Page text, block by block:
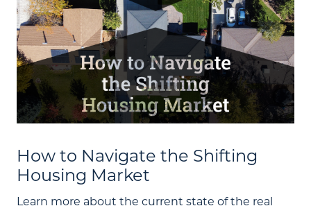
How to Navigate the Shifting
Housing Market
Learn more about the current state of the real